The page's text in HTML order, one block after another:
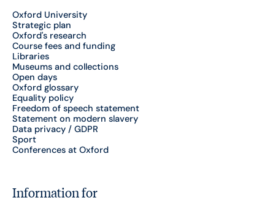
Oxford University
Strategic plan
Oxford's research
Course fees and funding
Libraries
Museums and collections
Open days
Oxford glossary
Equality policy
Freedom of speech statement
Statement on modern slavery
Data privacy / GDPR
Sport
Conferences at Oxford
Information for